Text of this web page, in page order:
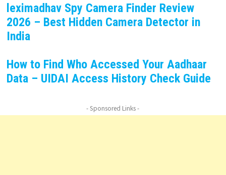
leximadhav Spy Camera Finder Review
2026 – Best Hidden Camera Detector in
India
How to Find Who Accessed Your Aadhaar
Data – UIDAI Access History Check Guide
- Sponsored Links -